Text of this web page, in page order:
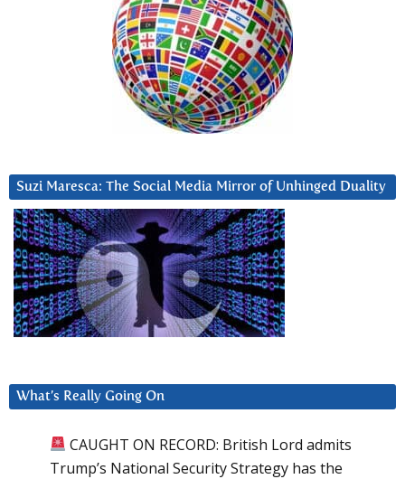
Suzi Maresca: The Social Media Mirror of Unhinged Duality
What’s Really Going On
CAUGHT ON RECORD: British Lord admits
Trump’s National Security Strategy has the